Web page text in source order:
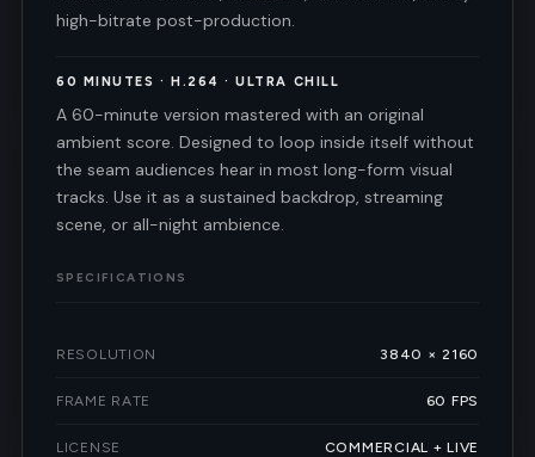
high-bitrate post-production.
60 MINUTES · H.264 · ULTRA CHILL
A 60-minute version mastered with an original
ambient score. Designed to loop inside itself without
the seam audiences hear in most long-form visual
tracks. Use it as a sustained backdrop, streaming
scene, or all-night ambience.
SPECIFICATIONS
RESOLUTION 3840 × 2160
FRAME RATE 60 FPS
LICENSE COMMERCIAL + LIVE